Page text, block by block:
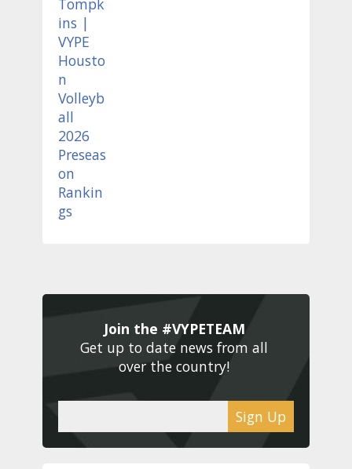
Join the #VYPETEAM
Get up to date news from all
over the country!
Sign Up